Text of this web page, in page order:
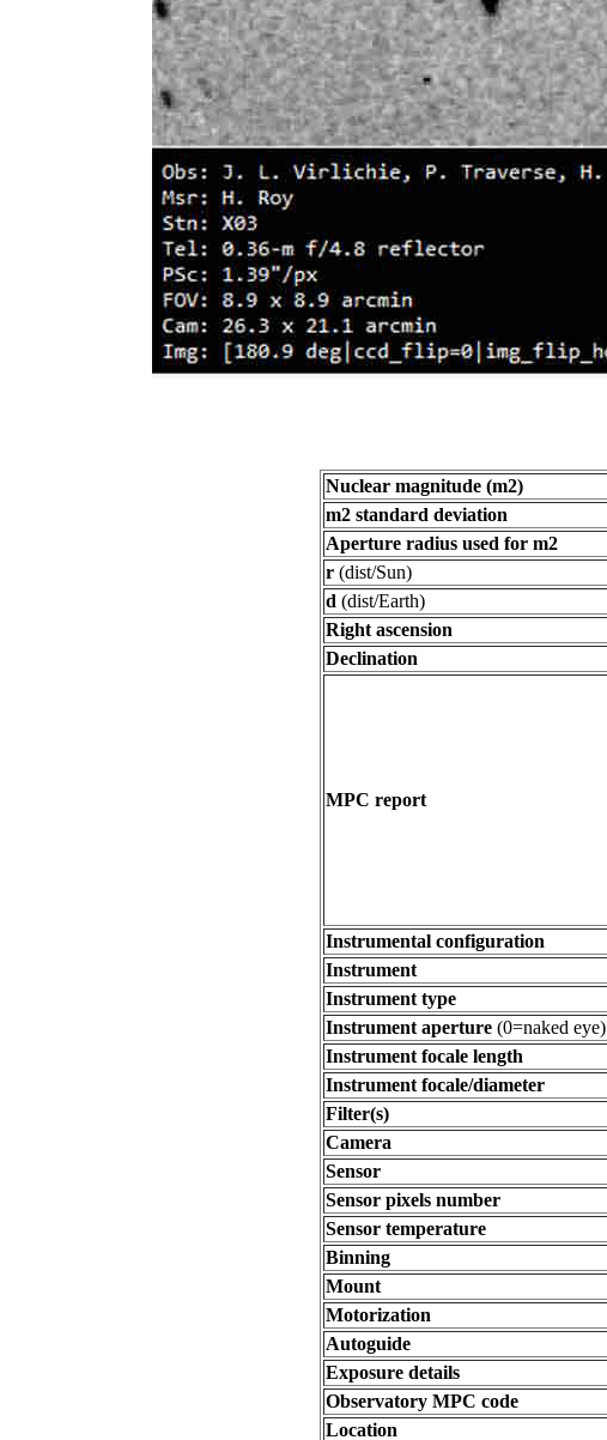
Nuclear magnitude (m2)
m2 standard deviation
Aperture radius used for m2
r (dist/Sun)
d (dist/Earth)
Right ascension
Declination
MPC report
Instrumental configuration
Instrument
Instrument type
Instrument aperture (0=naked eye)
Instrument focale length
Instrument focale/diameter
Filter(s)
Camera
Sensor
Sensor pixels number
Sensor temperature
Binning
Mount
Motorization
Autoguide
Exposure details
Observatory MPC code
Location